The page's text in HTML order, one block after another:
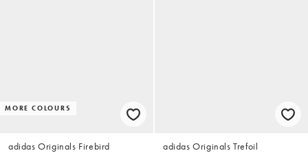
MORE COLOURS
adidas Originals Firebird
adidas Originals Trefoil